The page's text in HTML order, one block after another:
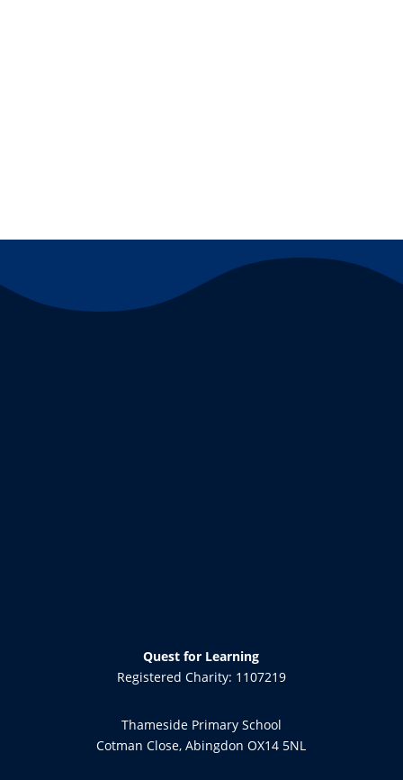
Quest for Learning
Registered Charity: 1107219
Thameside Primary School
Cotman Close, Abingdon OX14 5NL